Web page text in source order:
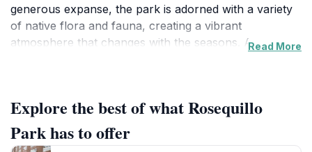
generous expanse, the park is adorned with a variety
of native flora and fauna, creating a vibrant
atmosphere that changes with the seasons. As you
leisurely picnic with family and friends. The park's
serene ambiance makes it an ideal spot for those
looking to escape the hustle and bustle of daily life.
Read More
Explore the best of what Rosequillo
Park has to offer